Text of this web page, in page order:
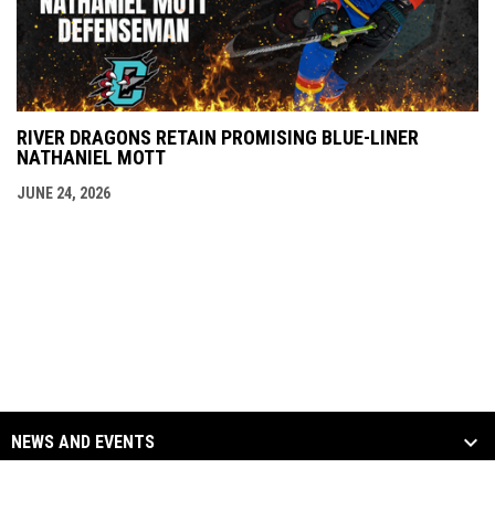
RIVER DRAGONS RETAIN PROMISING BLUE-LINER
NATHANIEL MOTT
JUNE 24, 2026
NEWS AND EVENTS